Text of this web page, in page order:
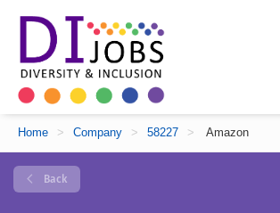
Home > Company > 58227 > Amazon
Back